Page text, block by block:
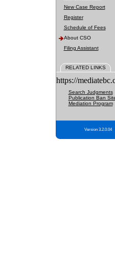
New Case Report
Register
Schedule of Fees
About CSO
Filing Assistant
RELATED LINKS
https://
Search Judgments
Publication Ban
Mediation Program
Version 3.2.0.04